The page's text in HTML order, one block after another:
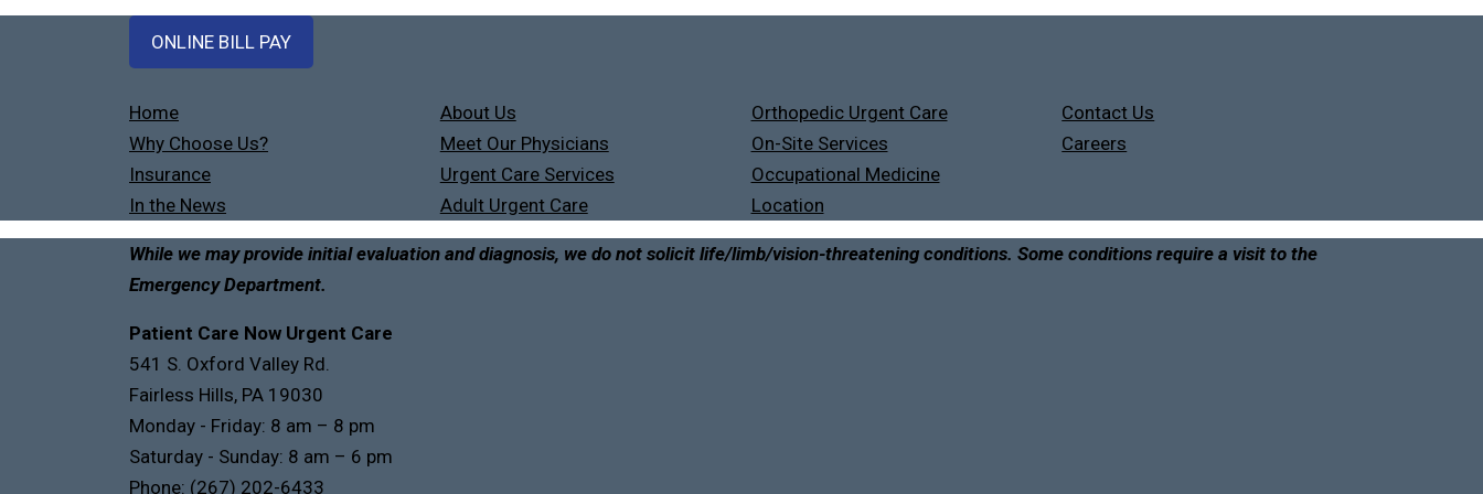
ONLINE BILL PAY
Home
Why Choose Us?
Insurance
In the News
About Us
Meet Our Physicians
Urgent Care Services
Adult Urgent Care
Orthopedic Urgent Care
On-Site Services
Occupational Medicine
Location
Contact Us
Careers
While we may provide initial evaluation and diagnosis, we do not solicit life/limb/vision-threatening conditions. Some conditions require a visit to the
Emergency Department.
Patient Care Now Urgent Care
541 S. Oxford Valley Rd.
Fairless Hills, PA 19030
Monday - Friday: 8 am – 8 pm
Saturday - Sunday: 8 am – 6 pm
Phone: (267) 202-6433